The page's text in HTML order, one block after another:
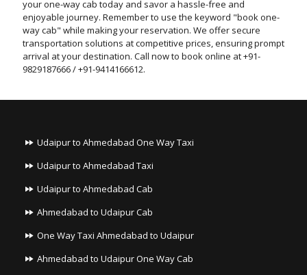
your one-way cab today and savor a hassle-free and
enjoyable journey. Remember to use the keyword "book one-
way cab" while making your reservation. We offer secure
transportation solutions at competitive prices, ensuring prompt
arrival at your destination. Call now to book online at +91-
9829187666 / +91-9414166612.
Udaipur to Ahmedabad One Way Taxi
Udaipur to Ahmedabad Taxi
Udaipur to Ahmedabad Cab
Ahmedabad to Udaipur Cab
One Way Taxi Ahmedabad to Udaipur
Ahmedabad to Udaipur One Way Cab